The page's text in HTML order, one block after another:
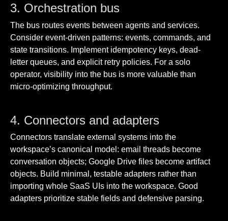
3. Orchestration bus
The bus routes events between agents and services.
Consider event-driven patterns: events, commands, and
state transitions. Implement idempotency keys, dead-
letter queues, and explicit retry policies. For a solo
operator, visibility into the bus is more valuable than
micro-optimizing throughput.
4. Connectors and adapters
Connectors translate external systems into the
workspace’s canonical model: email threads become
conversation objects; Google Drive files become artifact
objects. Build minimal, testable adapters rather than
importing whole SaaS UIs into the workspace. Good
adapters prioritize stable fields and defensive parsing.